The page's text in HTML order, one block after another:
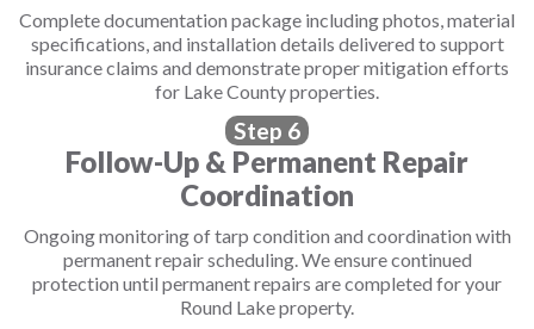
Complete documentation package including photos, material
specifications, and installation details delivered to support
insurance claims and demonstrate proper mitigation efforts
for Lake County properties.
Step 6
Follow-Up & Permanent Repair
Coordination
Ongoing monitoring of tarp condition and coordination with
permanent repair scheduling. We ensure continued
protection until permanent repairs are completed for your
Round Lake property.